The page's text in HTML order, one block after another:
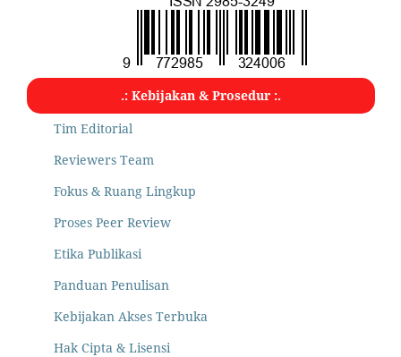
.: Kebijakan & Prosedur :.
Tim Editorial
Reviewers Team
Fokus & Ruang Lingkup
Proses Peer Review
Etika Publikasi
Panduan Penulisan
Kebijakan Akses Terbuka
Hak Cipta & Lisensi